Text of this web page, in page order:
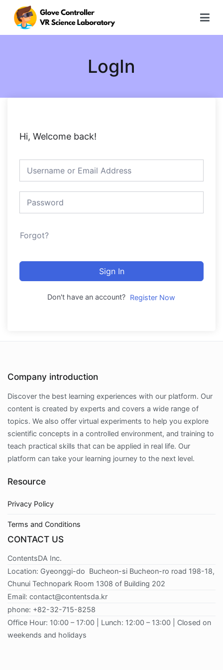
content
LogIn
Hi, Welcome back!
Forgot?
Sign In
Don't have an account? Register Now
Company introduction
Discover the best learning experiences with our platform. Our
content is created by experts and covers a wide range of
topics. We also offer virtual experiments to help you explore
scientific concepts in a controlled environment, and training to
teach practical skills that can be applied in real life. Our
platform can take your learning journey to the next level.
Resource
Privacy Policy
Terms and Conditions
CONTACT US
ContentsDA Inc.
Location: Gyeonggi-do Bucheon-si Bucheon-ro road 198-18,
Chunui Technopark Room 1308 of Building 202
Email: contact@contentsda.kr
phone: +82-32-715-8258
Office Hour: 10:00 – 17:00 | Lunch: 12:00 – 13:00 | Closed on
weekends and holidays